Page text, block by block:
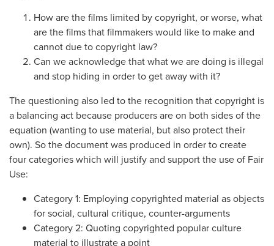
How are the films limited by copyright, or worse, what
are the films that filmmakers would like to make and
cannot due to copyright law?
Can we acknowledge that what we are doing is illegal
and stop hiding in order to get away with it?
The questioning also led to the recognition that copyright is
a balancing act because producers are on both sides of the
equation (wanting to use material, but also protect their
own). So the document was produced in order to create
four categories which will justify and support the use of Fair
Use:
Category 1: Employing copyrighted material as objects
for social, cultural critique, counter-arguments
Category 2: Quoting copyrighted popular culture
material to illustrate a point